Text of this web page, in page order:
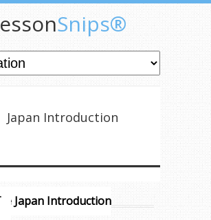
Snips®
Japan Introduction
Japan Introduction